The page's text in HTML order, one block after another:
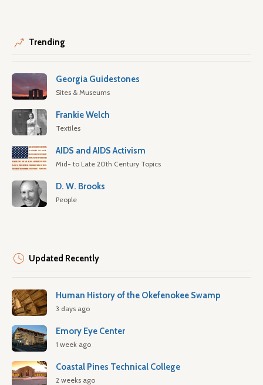
Trending
Georgia Guidestones
Sites & Museums
Frankie Welch
Textiles
AIDS and AIDS Activism
Mid- to Late 20th Century Topics
D. W. Brooks
People
Updated Recently
Human History of the Okefenokee Swamp
3 days ago
Emory Eye Center
1 week ago
Coastal Pines Technical College
2 weeks ago